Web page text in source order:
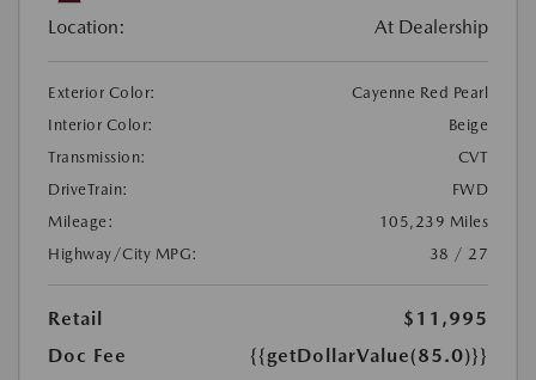
Location: At Dealership
Exterior Color:
Cayenne Red Pearl
Interior Color:
Beige
Transmission:
CVT
DriveTrain:
FWD
Mileage:
105,239 Miles
Highway/City MPG:
38 / 27
Retail
$11,995
Doc Fee
{{getDollarValue(85.0)}}